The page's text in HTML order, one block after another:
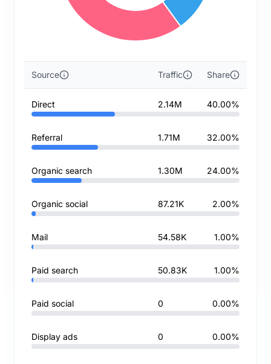
Source Traffic Share
Direct 2.14M 40.00%
Referral 1.71M 32.00%
Organic search 1.30M 24.00%
Organic social 87.21K 2.00%
Mail 54.58K 1.00%
Paid search 50.83K 1.00%
Paid social 0 0.00%
Display ads 0 0.00%